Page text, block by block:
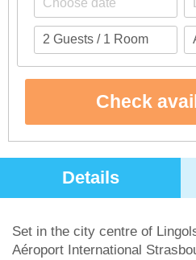
Check
Details
Set in the city centre of
Aéroport International